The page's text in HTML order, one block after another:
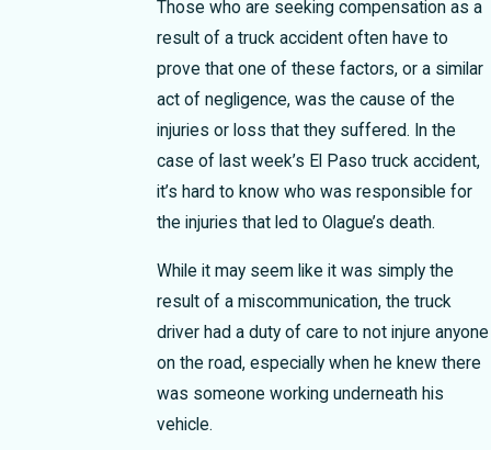
Those who are seeking compensation as a
result of a truck accident often have to
prove that one of these factors, or a similar
act of negligence, was the cause of the
injuries or loss that they suffered. In the
case of last week’s El Paso truck accident,
it’s hard to know who was responsible for
the injuries that led to Olague’s death.
While it may seem like it was simply the
result of a miscommunication, the truck
driver had a duty of care to not injure anyone
on the road, especially when he knew there
was someone working underneath his
vehicle.